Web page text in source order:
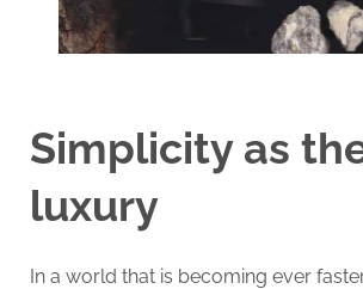
Simplicity as
luxury
In a world that is becoming ever